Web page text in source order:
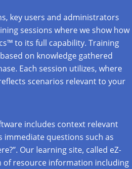
key users and administrators
sessions where we show how
to its full capability. Training
on knowledge gathered
Each session utilizes, where
scenarios relevant to your
includes context relevant
immediate questions such as
Our learning site, called eZ-
of resource information including